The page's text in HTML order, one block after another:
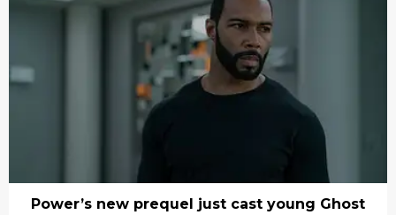
Power’s new prequel just cast young Ghost